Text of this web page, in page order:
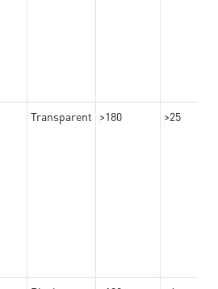
Transparent >180 >25